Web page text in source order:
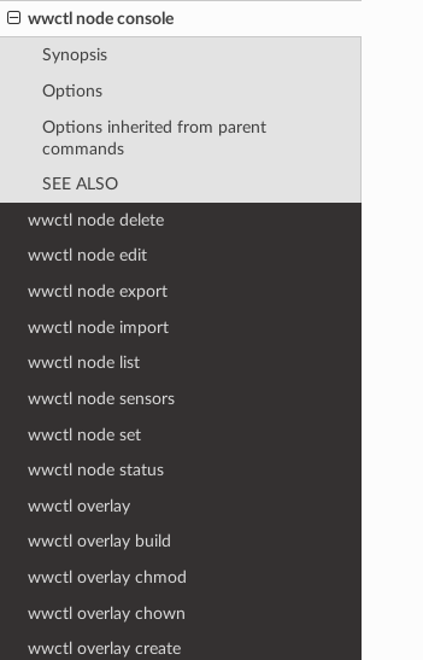
wwctl node console
Synopsis
Options
Options inherited from parent
commands
SEE ALSO
wwctl node delete
wwctl node edit
wwctl node export
wwctl node import
wwctl node list
wwctl node sensors
wwctl node set
wwctl node status
wwctl overlay
wwctl overlay build
wwctl overlay chmod
wwctl overlay chown
wwctl overlay create